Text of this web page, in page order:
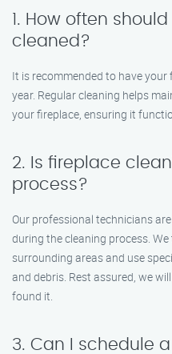
1. How often
cleaned?
It is recommended to have
year. Regular cleaning helps
your fireplace, ensuring it
2. Is fireplace
process?
Our professional technicians
during the cleaning process.
surrounding areas and use
and debris. Rest assured, we
found it.
3. Can I schedule